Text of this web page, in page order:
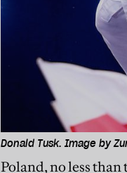
Donald Tusk. Image by
Poland, no less